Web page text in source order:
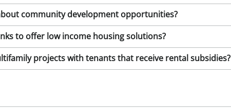
community development opportunities?
to offer low income housing solutions?
projects with tenants that receive rental subsidies?